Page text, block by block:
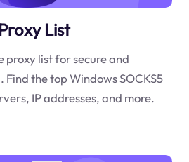
List
proxy list for secure and
the top Windows SOCKS5
IP addresses, and more.